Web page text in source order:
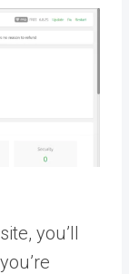
you’ll